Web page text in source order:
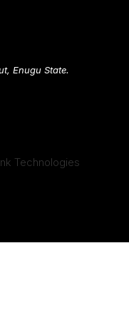
Enugu State.
Technologies